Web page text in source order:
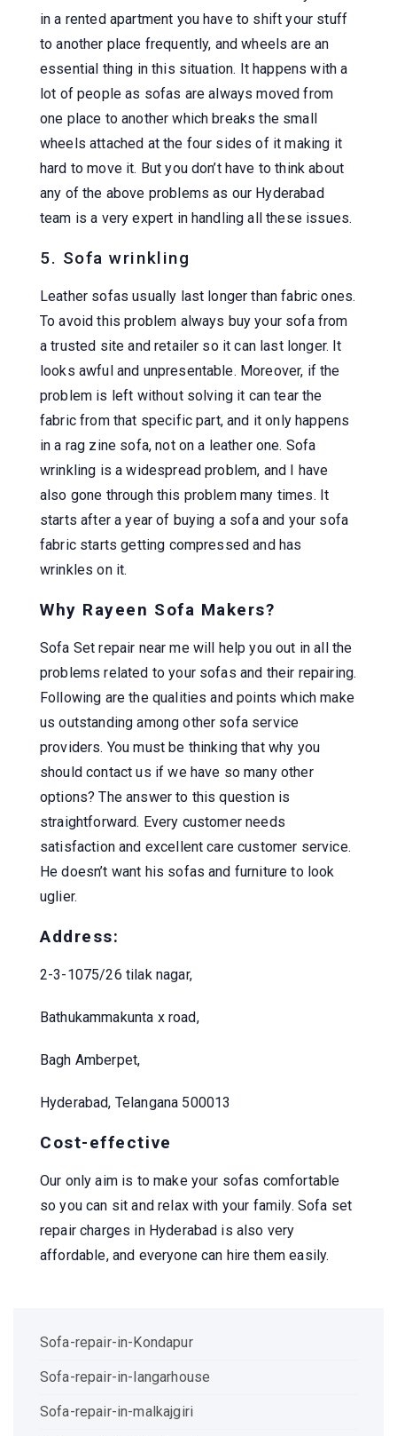
in a rented apartment you have to shift your stuff
to another place frequently, and wheels are an
essential thing in this situation. It happens with a
lot of people as sofas are always moved from
one place to another which breaks the small
wheels attached at the four sides of it making it
hard to move it. But you don’t have to think about
any of the above problems as our Hyderabad
team is a very expert in handling all these issues.
5. Sofa wrinkling
Leather sofas usually last longer than fabric ones.
To avoid this problem always buy your sofa from
a trusted site and retailer so it can last longer. It
looks awful and unpresentable. Moreover, if the
problem is left without solving it can tear the
fabric from that specific part, and it only happens
in a rag zine sofa, not on a leather one. Sofa
wrinkling is a widespread problem, and I have
also gone through this problem many times. It
starts after a year of buying a sofa and your sofa
fabric starts getting compressed and has
wrinkles on it.
Why Rayeen Sofa Makers?
Sofa Set repair near me will help you out in all the
problems related to your sofas and their repairing.
Following are the qualities and points which make
us outstanding among other sofa service
providers. You must be thinking that why you
should contact us if we have so many other
options? The answer to this question is
straightforward. Every customer needs
satisfaction and excellent care customer service.
He doesn’t want his sofas and furniture to look
uglier.
Address:
2-3-1075/26 tilak nagar,
Bathukammakunta x road,
Bagh Amberpet,
Hyderabad, Telangana 500013
Cost-effective
Our only aim is to make your sofas comfortable
so you can sit and relax with your family. Sofa set
repair charges in Hyderabad is also very
affordable, and everyone can hire them easily.
Sofa-repair-in-Kondapur
Sofa-repair-in-langarhouse
Sofa-repair-in-malkajgiri